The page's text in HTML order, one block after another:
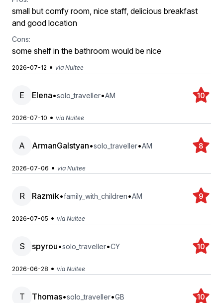
small but comfy room, nice staff, delicious breakfast
and good location
Cons:
some shelf in the bathroom would be nice
2026-07-12 • via Nuitee
E Elena•solo_traveller•AM 10
2026-07-10 • via Nuitee
A ArmanGalstyan•solo_traveller•AM 8
2026-07-06 • via Nuitee
R Razmik•family_with_children•AM 9
2026-07-05 • via Nuitee
S spyrou•solo_traveller•CY 10
2026-06-28 • via Nuitee
T Thomas•solo_traveller•GB 10